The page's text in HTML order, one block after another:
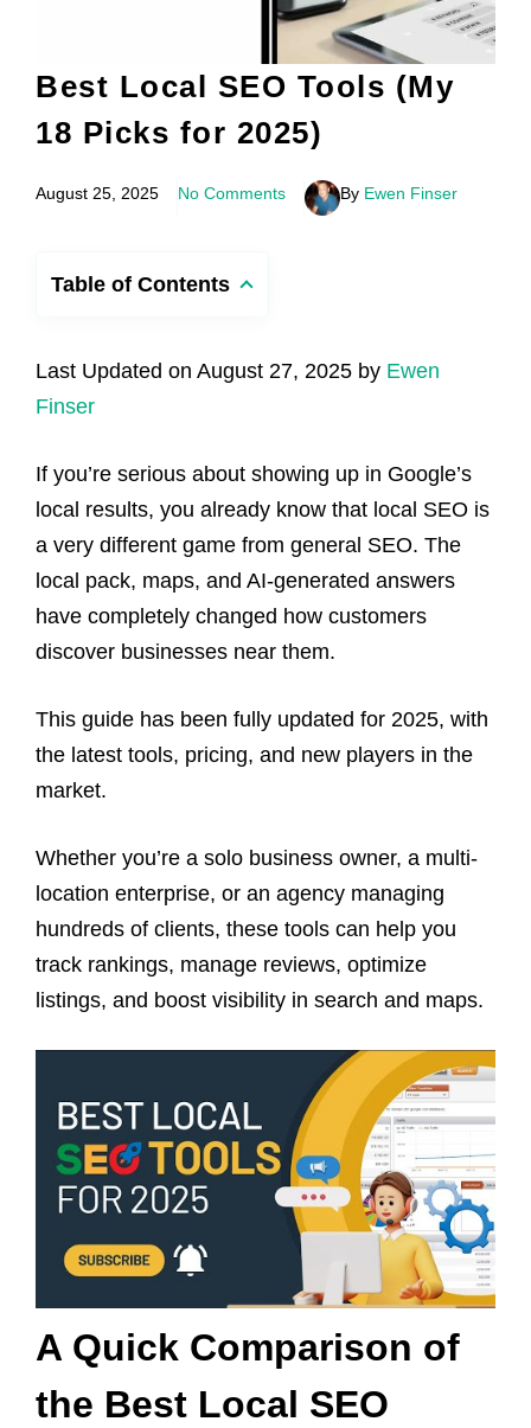
Best Local SEO Tools (My
18 Picks for 2025)
August 25, 2025 No Comments By Ewen Finser
Table of Contents
Last Updated on August 27, 2025 by Ewen
Finser
If you’re serious about showing up in Google’s
local results, you already know that local SEO is
a very different game from general SEO. The
local pack, maps, and AI-generated answers
have completely changed how customers
discover businesses near them.
This guide has been fully updated for 2025, with
the latest tools, pricing, and new players in the
market.
Whether you’re a solo business owner, a multi-
location enterprise, or an agency managing
hundreds of clients, these tools can help you
track rankings, manage reviews, optimize
listings, and boost visibility in search and maps.
A Quick Comparison of
the Best Local SEO